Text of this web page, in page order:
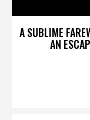
A SUBLIME
AN